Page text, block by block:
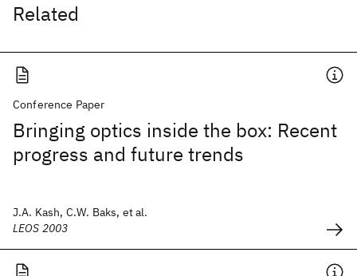
Related
Conference Paper
Bringing optics inside the box: Recent
progress and future trends
J.A. Kash, C.W. Baks, et al.
LEOS 2003